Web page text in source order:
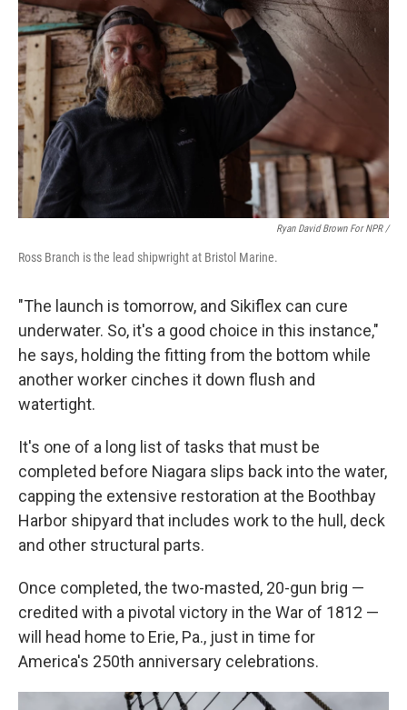
Ryan David Brown For NPR /
Ross Branch is the lead shipwright at Bristol Marine.
"The launch is tomorrow, and Sikiflex can cure
underwater. So, it's a good choice in this instance,"
he says, holding the fitting from the bottom while
another worker cinches it down flush and
watertight.
It's one of a long list of tasks that must be
completed before Niagara slips back into the water,
capping the extensive restoration at the Boothbay
Harbor shipyard that includes work to the hull, deck
and other structural parts.
Once completed, the two-masted, 20-gun brig —
credited with a pivotal victory in the War of 1812 —
will head home to Erie, Pa., just in time for
America's 250th anniversary celebrations.